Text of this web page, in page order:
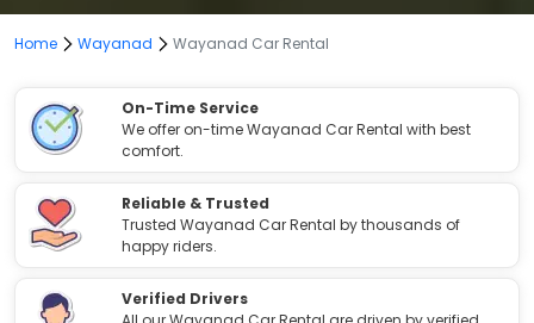
Home Wayanad Wayanad Car Rental
On-Time Service
We offer on-time Wayanad Car Rental with best
comfort.
Reliable & Trusted
Trusted Wayanad Car Rental by thousands of
happy riders.
Verified Drivers